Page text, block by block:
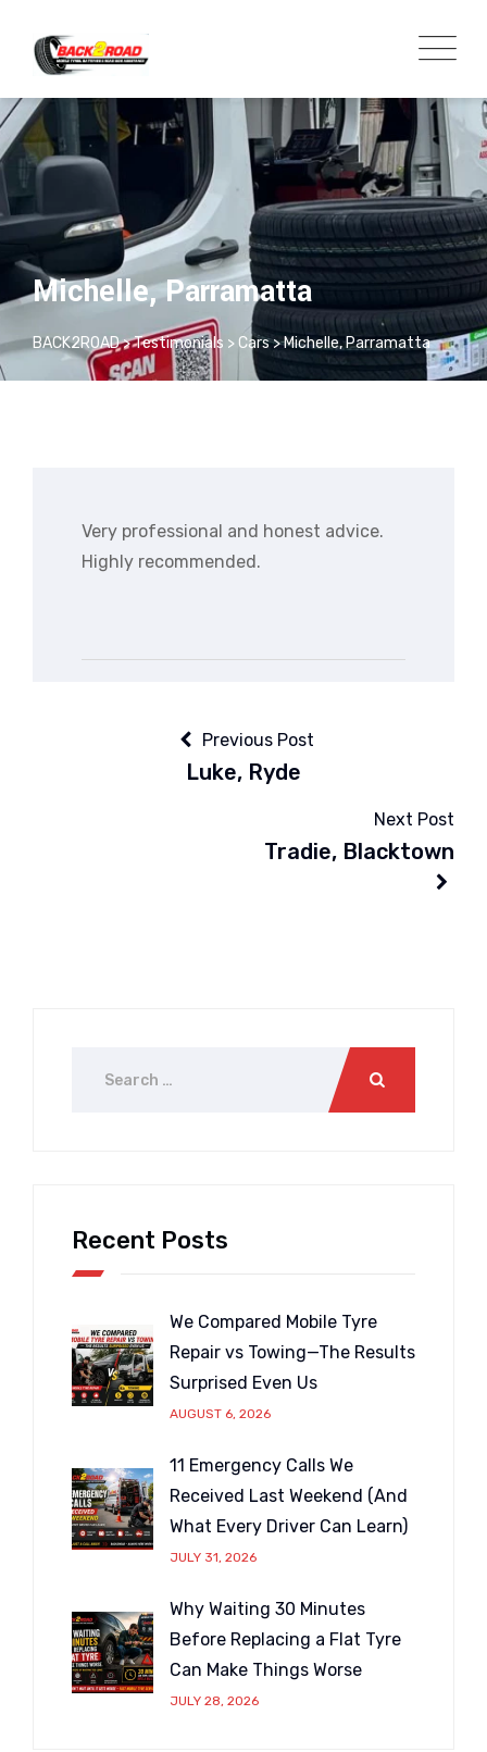
Michelle, Parramatta
BACK2ROAD>Testimonials >Cars>Michelle, Parramatta
Very professional and honest advice.
Highly recommended.
Previous Post
Luke, Ryde
Next Post
Tradie, Blacktown
Recent Posts
We Compared Mobile Tyre
Repair vs Towing—The Results
Surprised Even Us
AUGUST 6, 2026
11 Emergency Calls We
Received Last Weekend (And
What Every Driver Can Learn)
JULY 31, 2026
Why Waiting 30 Minutes
Before Replacing a Flat Tyre
Can Make Things Worse
JULY 28, 2026